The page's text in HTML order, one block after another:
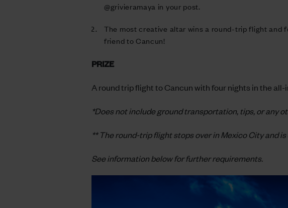
@grivieramaya in your post.
The most creative altar wins a round-trip flight and
friend to Cancun!
PRIZE
A round trip flight to Cancun with four nights in the
*Does not include ground transportation, tips, or any
** The round-trip flight stops over in Mexico City and
See information below for further requirements.